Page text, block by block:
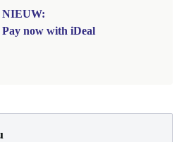
NIEUW:
Pay now with iDeal